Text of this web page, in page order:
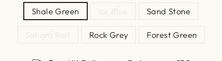
Shale Green Sand Stone
Rock Grey Forest Green